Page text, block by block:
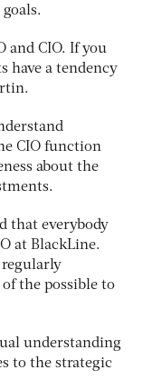
and CIO. If you
have a tendency
CIO function
about the
that everybody
at BlackLine.
regularly
the possible to
understanding
to the strategic